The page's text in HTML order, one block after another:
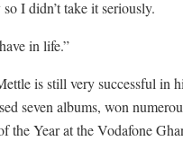
I didn’t take it seriously.
in life.”
is still very successful in
seven albums, won
the Year at the Vodafone